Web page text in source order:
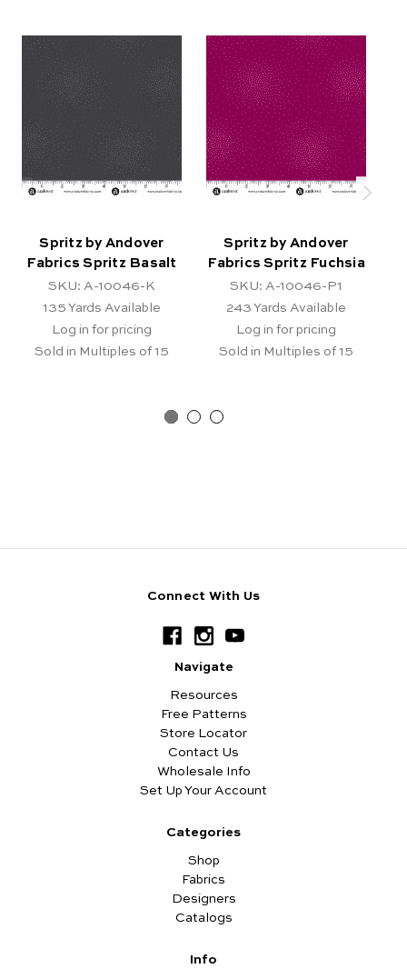
Spritz by Andover
Fabrics Spritz Basalt
SKU: A-10046-K
135 Yards Available
Log in for pricing
Sold in Multiples of 15
Spritz by Andover
Fabrics Spritz Fuchsia
SKU: A-10046-P1
243 Yards Available
Log in for pricing
Sold in Multiples of 15
Connect With Us
Navigate
Resources
Free Patterns
Store Locator
Contact Us
Wholesale Info
Set Up Your Account
Categories
Shop
Fabrics
Designers
Catalogs
Info